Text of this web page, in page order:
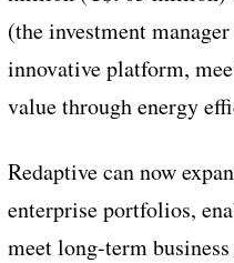
(the investment
innovative platform,
value through energy
Redaptive can now
enterprise portfolios,
meet long-term